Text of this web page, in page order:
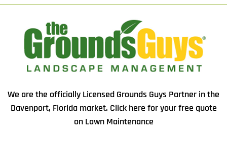
We are the officially Licensed Grounds Guys Partner in the
Davenport, Florida market. Click here for your free quote
on Lawn Maintenance